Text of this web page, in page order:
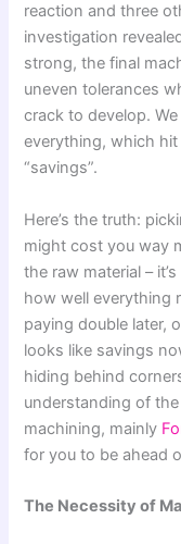
reaction and three
investigation
strong, the final
uneven tolerances
crack to develop.
everything, which
“savings”.
Here’s the truth:
might cost you way
the raw material –
how well everything
paying double later,
looks like savings
hiding behind
understanding of
machining, mainly
for you to be ahead
The Necessity of